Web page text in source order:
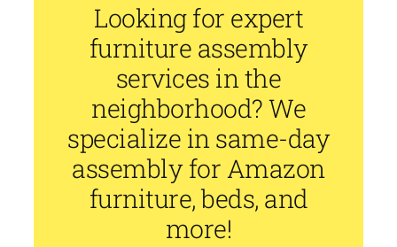
Looking for expert
furniture assembly
services in the
neighborhood? We
specialize in same-day
assembly for Amazon
furniture, beds, and
more!